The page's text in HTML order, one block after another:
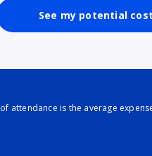
See my potential
attendance is the average